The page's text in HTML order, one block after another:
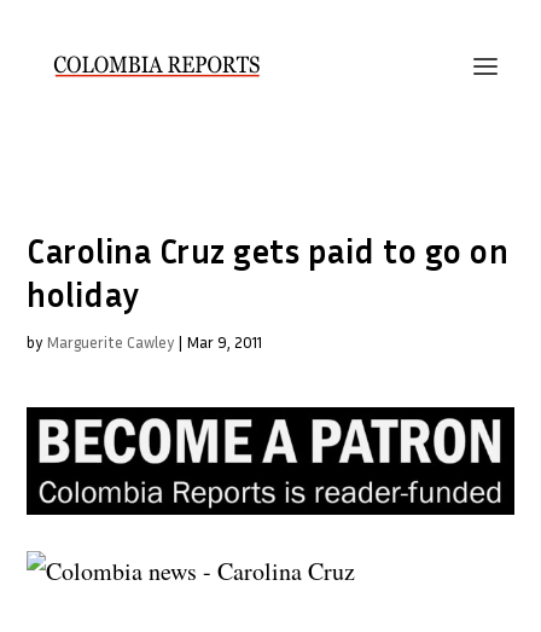
Carolina Cruz gets paid to go on
holiday
by Marguerite Cawley | Mar 9, 2011